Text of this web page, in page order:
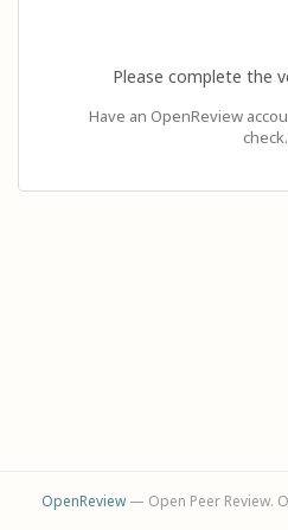
Please complete the
Have an OpenReview
check.
OpenReview— Open Peer Review.